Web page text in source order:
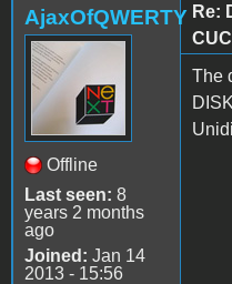
AjaxOfQWERTY
Offline
Last seen: 8
years 2 months
ago
Joined: Jan 14
2013 - 15:56
Re:
The